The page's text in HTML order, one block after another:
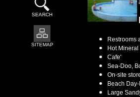
SEARCH
SITEMAP
Restrooms
Hot
Cafe'
Sea-Doo,
On-site
Beach
Large